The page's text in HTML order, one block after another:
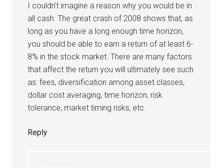
I couldn’t imagine a reason why you would be in
all cash. The great crash of 2008 shows that, as
long as you have a long enough time horizon,
you should be able to earn a return of at least 6-
8% in the stock market. There are many factors
that affect the return you will ultimately see such
as: fees, diversification among asset classes,
dollar cost averaging, time horizon, risk
tolerance, market timing risks, etc.
Reply